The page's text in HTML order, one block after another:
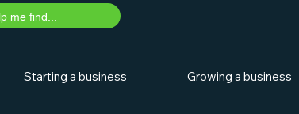
Starting a business Growing a business